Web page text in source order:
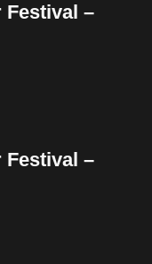
Festival –
Festival –